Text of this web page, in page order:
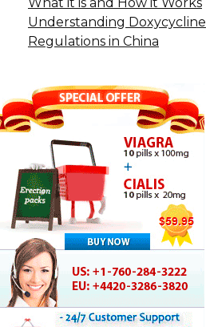
Understanding Doxycycline
Regulations in China